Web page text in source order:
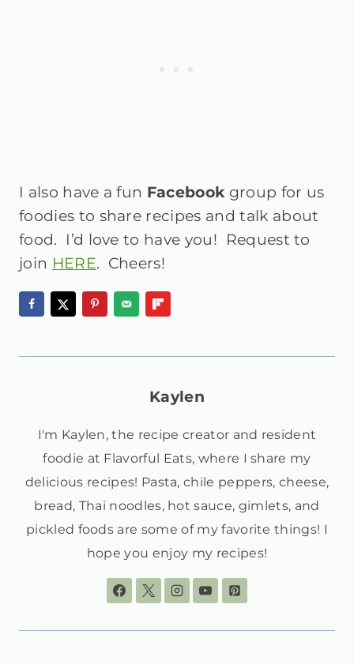
I also have a fun Facebookgroup for us
foodies to share recipes and talk about
food. I’d love to have you! Request to
join HERE. Cheers!
Kaylen
I'm Kaylen, the recipe creator and resident
foodie at Flavorful Eats, where I share my
delicious recipes! Pasta, chile peppers, cheese,
bread, Thai noodles, hot sauce, gimlets, and
pickled foods are some of my favorite things! I
hope you enjoy my recipes!